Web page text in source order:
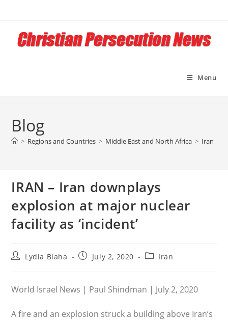
content
Menu
Blog
> Regions and Countries > Middle East and North Africa > Iran
IRAN – Iran downplays
explosion at major nuclear
facility as ‘incident’
PostLydia Blaha
PostJuly 2, 2020
PostIran
World Israel News | Paul Shindman | July 2, 2020
A fire and an explosion struck a building above Iran’s